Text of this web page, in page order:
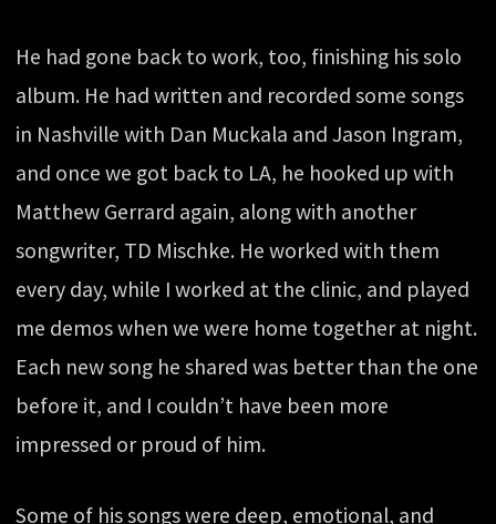
He had gone back to work, too, finishing his solo
album. He had written and recorded some songs
in Nashville with Dan Muckala and Jason Ingram,
and once we got back to LA, he hooked up with
Matthew Gerrard again, along with another
songwriter, TD Mischke. He worked with them
every day, while I worked at the clinic, and played
me demos when we were home together at night.
Each new song he shared was better than the one
before it, and I couldn’t have been more
impressed or proud of him.
Some of his songs were deep, emotional, and